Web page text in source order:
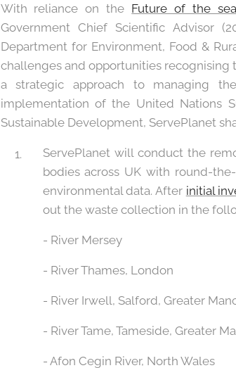
With reliance on the Future of the
Government Chief Scientific Advisor
Department for Environment, Food &
challenges and opportunities
a strategic approach to managing
implementation of the United Nations
Sustainable Development, ServePlanet
ServePlanet will conduct the
bodies across UK with round-
environmental data. After initial
out the waste collection in the
- River Mersey
- River Thames, London
- River Irwell, Salford, Greater
- River Tame, Tameside, Greater
- Afon Cegin River, North Wales